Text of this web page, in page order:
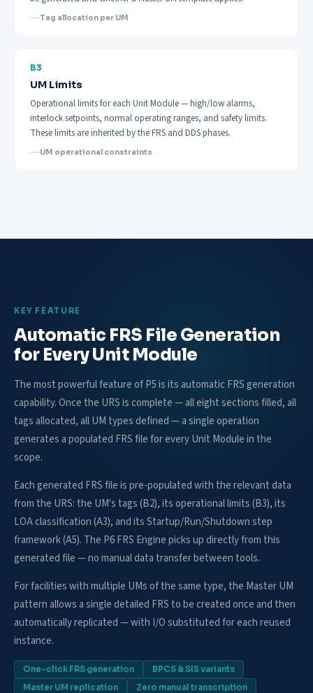
Tag allocation per UM
B3
UM Limits
Operational limits for each Unit Module — high/low alarms,
interlock setpoints, normal operating ranges, and safety limits.
These limits are inherited by the FRS and DDS phases.
UM operational constraints
KEY FEATURE
Automatic FRS File Generation
for Every Unit Module
The most powerful feature of P5 is its automatic FRS generation
capability. Once the URS is complete — all eight sections filled, all
tags allocated, all UM types defined — a single operation
generates a populated FRS file for every Unit Module in the
scope.
Each generated FRS file is pre-populated with the relevant data
from the URS: the UM's tags (B2), its operational limits (B3), its
LOA classification (A3), and its Startup/Run/Shutdown step
framework (A5). The P6 FRS Engine picks up directly from this
generated file — no manual data transfer between tools.
For facilities with multiple UMs of the same type, the Master UM
pattern allows a single detailed FRS to be created once and then
automatically replicated — with I/O substituted for each reused
instance.
One-click FRS generation
BPCS & SIS variants
Master UM replication
Zero manual transcription